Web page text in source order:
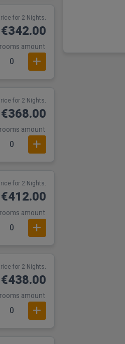
for 2 Nights.
€342.00
amount
0
for 2 Nights.
€368.00
amount
0
for 2 Nights.
€412.00
amount
0
for 2 Nights.
€438.00
amount
0